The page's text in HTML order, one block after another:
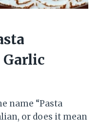
name “Pasta
or does it mean